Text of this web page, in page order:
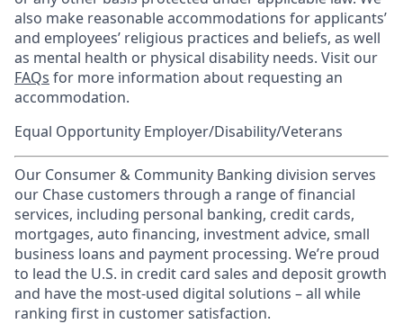
also make reasonable accommodations for applicants’
and employees’ religious practices and beliefs, as well
as mental health or physical disability needs. Visit our
FAQs for more information about requesting an
accommodation.
Equal Opportunity Employer/Disability/Veterans
Our Consumer & Community Banking division serves
our Chase customers through a range of financial
services, including personal banking, credit cards,
mortgages, auto financing, investment advice, small
business loans and payment processing. We’re proud
to lead the U.S. in credit card sales and deposit growth
and have the most-used digital solutions – all while
ranking first in customer satisfaction.